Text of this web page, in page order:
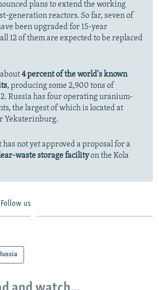
plans to extend the working
generation reactors. So far, seven of
been upgraded for 15-year
12 of them are expected to be replaced
4 percent of the world's known
, producing some 2,900 tons of
Russia has four operating uranium-
the largest of which is located at
Yekaterinburg.
has not yet approved a proposal for a
waste storage facilityon the Kola
Follow us